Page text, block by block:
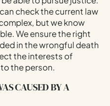
check the current law
but we know
We ensure the right
in the wrongful death
the interests of
the person.
CAUSED BY A